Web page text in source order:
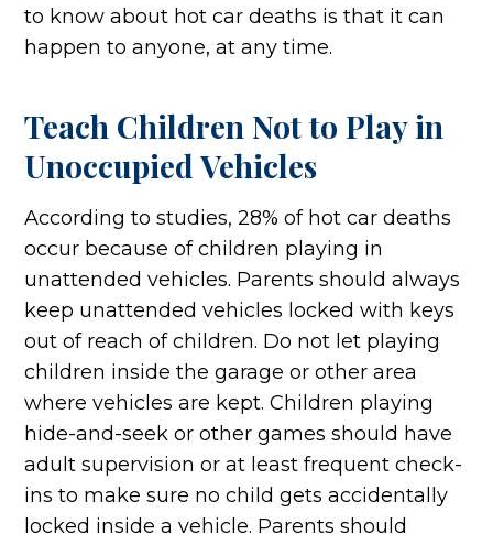
to know about hot car deaths is that it can
happen to anyone, at any time.
Teach Children Not to Play in
Unoccupied Vehicles
According to studies, 28% of hot car deaths
occur because of children playing in
unattended vehicles. Parents should always
keep unattended vehicles locked with keys
out of reach of children. Do not let playing
children inside the garage or other area
where vehicles are kept. Children playing
hide-and-seek or other games should have
adult supervision or at least frequent check-
ins to make sure no child gets accidentally
locked inside a vehicle. Parents should